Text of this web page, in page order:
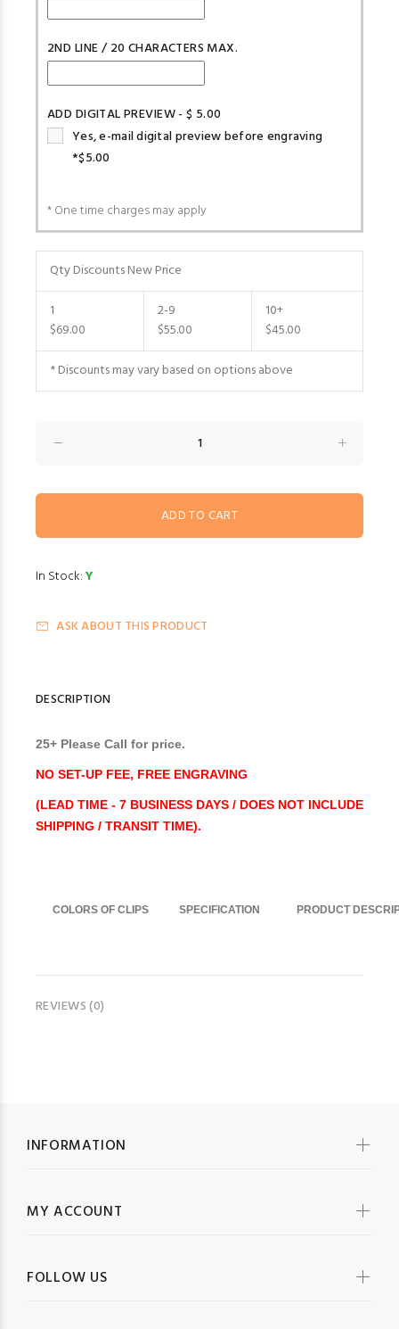
2ND LINE / 20 CHARACTERS MAX.
ADD DIGITAL PREVIEW - $ 5.00
Yes, e-mail digital preview before engraving
*$5.00
* One time charges may apply
Qty Discounts New Price
1
$69.00
2-9
$55.00
10+
$45.00
* Discounts may vary based on options above
In Stock:Y
ASK ABOUT THIS PRODUCT
DESCRIPTION
25+ Please Call for price.
NO SET-UP FEE, FREE ENGRAVING
(LEAD TIME - 7 BUSINESS DAYS / DOES NOT INCLUDE
SHIPPING / TRANSIT TIME).
COLORS OF CLIPS SPECIFICATION PRODUCT
REVIEWS (0)
INFORMATION
MY ACCOUNT
FOLLOW US